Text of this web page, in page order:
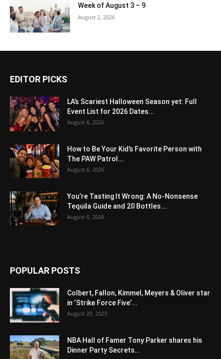
Week of August 3 – 9
August 2, 2026
EDITOR PICKS
LA’s Scariest Halloween Season yet: Full
Event List for 2026 Dates...
August 6, 2026
How to Be Your Kid’s Favorite Person with
The PAW Patrol...
August 6, 2026
You’re Tasting It Wrong: A No-Nonsense
Tequila Guide and 20 Bottles...
August 6, 2026
POPULAR POSTS
Colbert, Fallon, Kimmel, Meyers & Oliver star
in ‘Strike Force Five’...
August 29, 2023
NBA Hall of Famer Tony Parker shares his
Dinner Party Secrets...